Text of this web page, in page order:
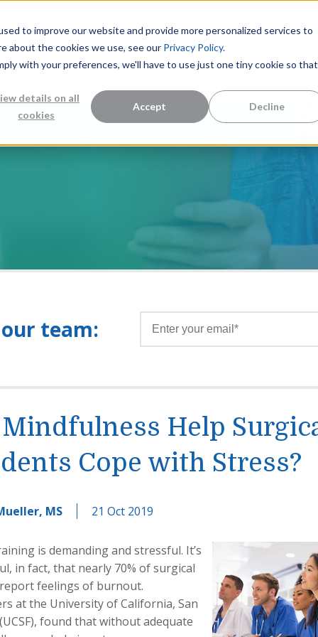
to improve our website and provide more personalized services to
about the cookies we use, see our Privacy Policy.
with your preferences, we'll have to use just one tiny cookie so that
details on all
cookies
Accept Decline
Solutions Knowledge Center
team:
Help
Cope with Stress?
MS 21 Oct 2019
is demanding and stressful. It’s
in fact, that nearly 70% ofsurgical
feelings of burnout.
at the University of California, San
found that without adequate